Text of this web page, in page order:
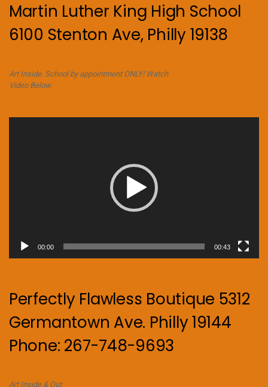
Martin Luther King High School
6100 Stenton Ave, Philly 19138
Art Inside. School by appointment ONLY! Watch
Video Below.
00:00 00:43
Perfectly Flawless Boutique 5312
Germantown Ave. Philly 19144
Phone: 267-748-9693
Art Inside & Out